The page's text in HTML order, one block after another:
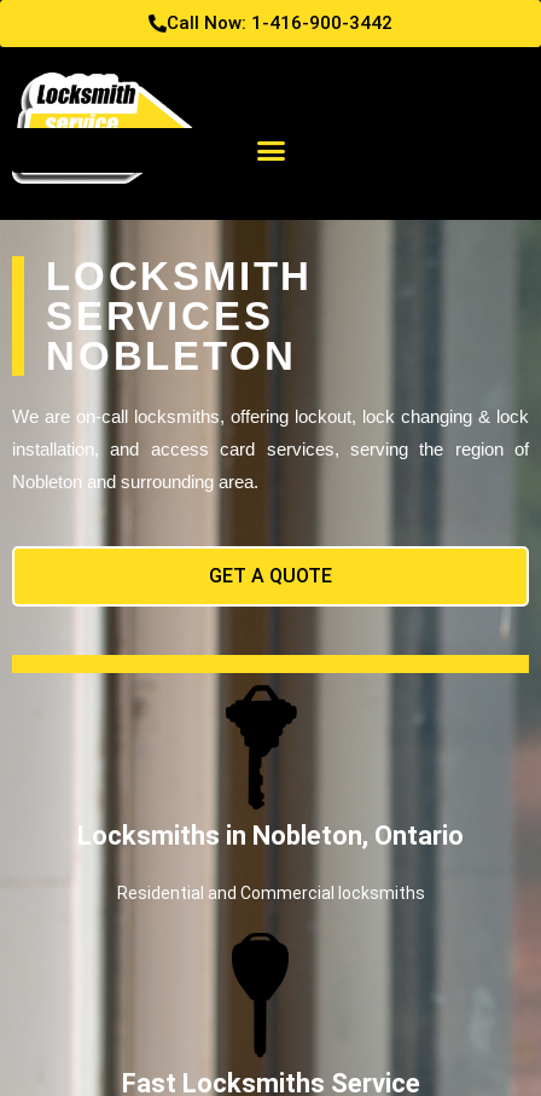
Call Now: 1-416-900-3442
LOCKSMITH
SERVICES
NOBLETON
We are on-call locksmiths, offering lockout, lock changing & lock
installation, and access card services, serving the region of
Nobleton and surrounding area.
GET A QUOTE
Locksmiths in Nobleton, Ontario
Residential and Commercial locksmiths
Fast Locksmiths Service